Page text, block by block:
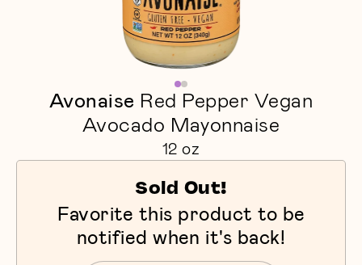
Avonaise Red Pepper Vegan
Avocado Mayonnaise
12 oz
Sold Out!
Favorite this product to be
notified when it's back!